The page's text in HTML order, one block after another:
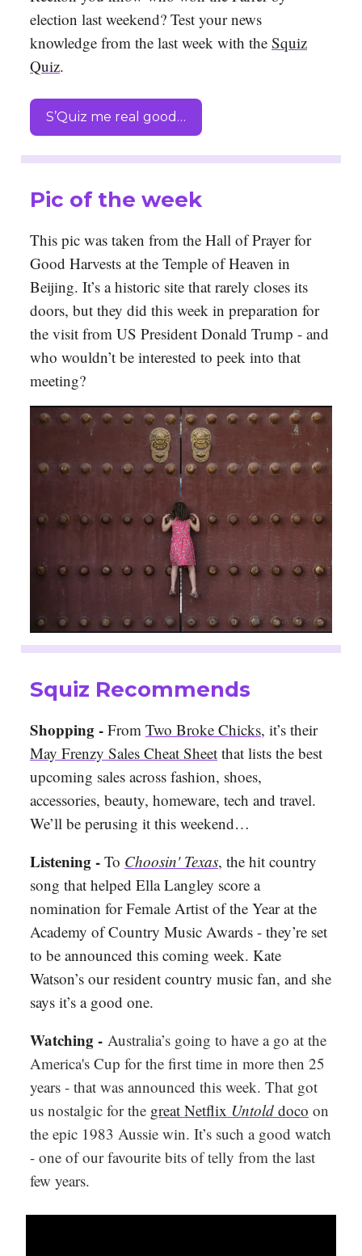
election last weekend? Test your news
knowledge from the last week with the Squiz
Quiz.
S’Quiz me real good…
Pic of the week
This pic was taken from the Hall of Prayer for
Good Harvests at the Temple of Heaven in
Beijing. It’s a historic site that rarely closes its
doors, but they did this week in preparation for
the visit from US President Donald Trump - and
who wouldn’t be interested to peek into that
meeting?
Squiz Recommends
Shopping - From Two Broke Chicks, it’s their
May Frenzy Sales Cheat Sheet that lists the best
upcoming sales across fashion, shoes,
accessories, beauty, homeware, tech and travel.
We’ll be perusing it this weekend…
Listening - To Choosin' Texas, the hit country
song that helped Ella Langley score a
nomination for Female Artist of the Year at the
Academy of Country Music Awards - they’re set
to be announced this coming week. Kate
Watson’s our resident country music fan, and she
says it’s a good one.
Watching - Australia’s going to have a go at the
America's Cup for the first time in more then 25
years - that was announced this week. That got
us nostalgic for the great Netflix Untold doco on
the epic 1983 Aussie win. It’s such a good watch
- one of our favourite bits of telly from the last
few years.